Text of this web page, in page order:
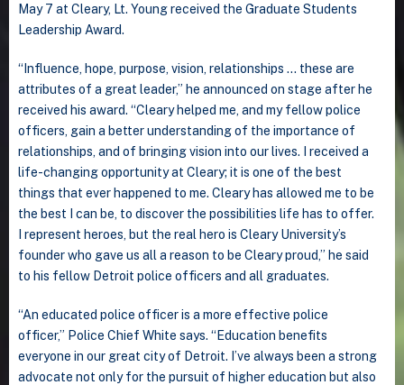
May 7 at Cleary, Lt. Young received the Graduate Students
Leadership Award.
“Influence, hope, purpose, vision, relationships … these are
attributes of a great leader,” he announced on stage after he
received his award. “Cleary helped me, and my fellow police
officers, gain a better understanding of the importance of
relationships, and of bringing vision into our lives. I received a
life-changing opportunity at Cleary; it is one of the best
things that ever happened to me. Cleary has allowed me to be
the best I can be, to discover the possibilities life has to offer.
I represent heroes, but the real hero is Cleary University’s
founder who gave us all a reason to be Cleary proud,” he said
to his fellow Detroit police officers and all graduates.
“An educated police officer is a more effective police
officer,” Police Chief White says. “Education benefits
everyone in our great city of Detroit. I’ve always been a strong
advocate not only for the pursuit of higher education but also